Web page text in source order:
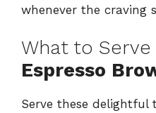
whenever the craving
What to
Espresso
Serve these